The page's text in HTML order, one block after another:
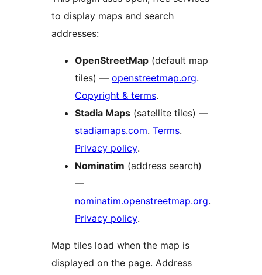
to display maps and search
addresses:
OpenStreetMap (default map
tiles) — openstreetmap.org.
Copyright & terms.
Stadia Maps (satellite tiles) —
stadiamaps.com. Terms.
Privacy policy.
Nominatim (address search)
—
nominatim.openstreetmap.org.
Privacy policy.
Map tiles load when the map is
displayed on the page. Address